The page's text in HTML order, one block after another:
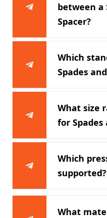
between a
Spacer?
Which
Spades
What size
for Spades
Which
supported?
What